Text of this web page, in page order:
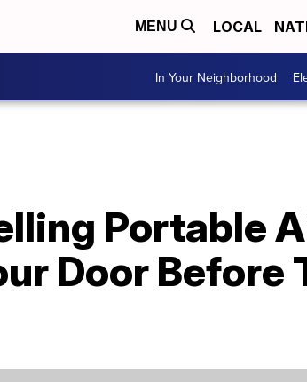
MENU LOCAL
In Your Neighborhood
Portable
Door Before